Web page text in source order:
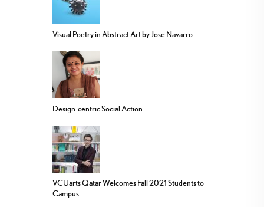
Visual Poetry in Abstract Art by Jose Navarro
Design-centric Social Action
VCUarts Qatar Welcomes Fall 2021 Students to
Campus